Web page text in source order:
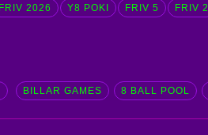
FRIV 2026 Y8 POKI FRIV 5 FRIV 2
BILLAR GAMES 8 BALL POOL